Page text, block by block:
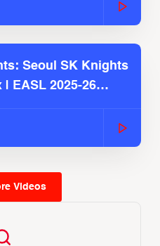
Seoul SK Knights
EASL 2025-26
Videos